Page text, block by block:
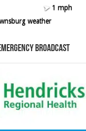
1 mph
weather
Broadcast